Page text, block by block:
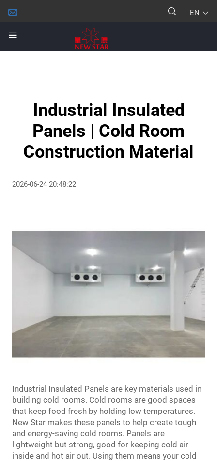
EN
Industrial Insulated
Panels | Cold Room
Construction Material
2026-06-24 20:48:22
Industrial Insulated Panels are key materials used in
building cold rooms. Cold rooms are good spaces
that keep food fresh by holding low temperatures.
New Star makes these panels to help create tough
and energy-saving cold rooms. Panels are
lightweight but strong, good for keeping cold air
inside and hot air out. Using them means your cold